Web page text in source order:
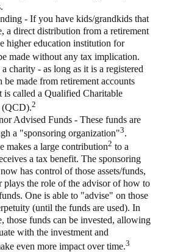
- If you have kids/grandkids that
a direct distribution from a retirement
higher education institution for
made without any tax implication.
charity - as long as it is a registered
be made from retirement accounts
is called a Qualified Charitable
(QCD).2
Advised Funds - These funds are
a "sponsoring organization"3.
makes a large contribution2 to a
a tax benefit. The sponsoring
has control of those assets/funds,
plays the role of the advisor of how to
One is able to "advise" on those
(until the funds are used). In
those funds can be invested, allowing
with the investment and
even more impact over time.3